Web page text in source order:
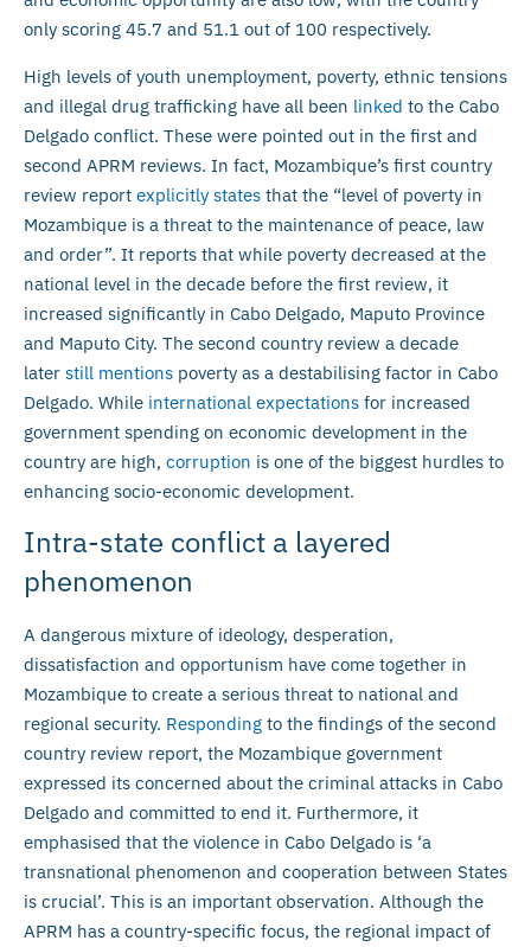
only scoring 45.7 and 51.1 out of 100 respectively.
High levels of youth unemployment, poverty, ethnic tensions
and illegal drug trafficking have all been linked to the Cabo
Delgado conflict. These were pointed out in the first and
second APRM reviews. In fact, Mozambique’s first country
review report explicitly states that the “level of poverty in
Mozambique is a threat to the maintenance of peace, law
and order”. It reports that while poverty decreased at the
national level in the decade before the first review, it
increased significantly in Cabo Delgado, Maputo Province
and Maputo City. The second country review a decade
later still mentions poverty as a destabilising factor in Cabo
Delgado. While international expectations for increased
government spending on economic development in the
country are high, corruption is one of the biggest hurdles to
enhancing socio-economic development.
Intra-state conflict a layered
phenomenon
A dangerous mixture of ideology, desperation,
dissatisfaction and opportunism have come together in
Mozambique to create a serious threat to national and
regional security. Responding to the findings of the second
country review report, the Mozambique government
expressed its concerned about the criminal attacks in Cabo
Delgado and committed to end it. Furthermore, it
emphasised that the violence in Cabo Delgado is ‘a
transnational phenomenon and cooperation between States
is crucial’. This is an important observation. Although the
APRM has a country-specific focus, the regional impact of